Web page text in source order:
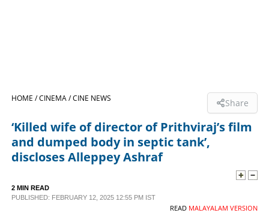
LIFESTYLE
SPECIAL
HOME /CINEMA /CINE NEWS Share
‘Killed wife of director of Prithviraj’s film
and dumped body in septic tank’,
discloses Alleppey Ashraf
2 MIN READ
PUBLISHED: FEBRUARY 12, 2025 12:55 PM IST
READ MALAYALAM VERSION